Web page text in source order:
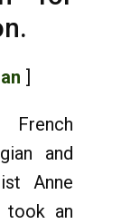
]
and
Anne
took an